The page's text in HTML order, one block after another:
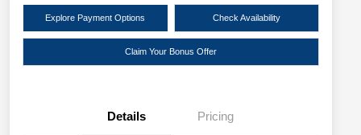
Explore Payment Options Check Availability
Claim Your Bonus Offer
Details Pricing